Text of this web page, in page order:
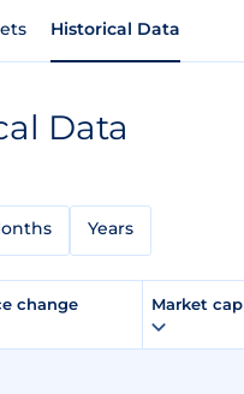
Historical Data
Data
Years
change Market cap